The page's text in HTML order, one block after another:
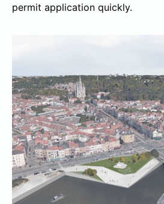
permit application quickly.